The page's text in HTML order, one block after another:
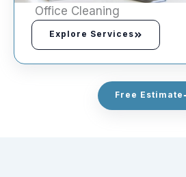
Office Cleaning
Explore Services
Free Estimate